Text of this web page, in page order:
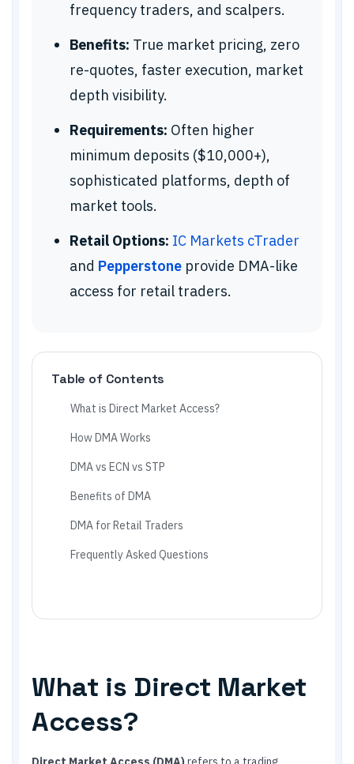
frequency traders, and scalpers.
Benefits: True market pricing, zero
re-quotes, faster execution, market
depth visibility.
Requirements: Often higher
minimum deposits ($10,000+),
sophisticated platforms, depth of
market tools.
Retail Options: IC Markets cTrader
and Pepperstone provide DMA-like
access for retail traders.
Table of Contents
What is Direct Market Access?
How DMA Works
DMA vs ECN vs STP
Benefits of DMA
DMA for Retail Traders
Frequently Asked Questions
What is Direct Market
Access?